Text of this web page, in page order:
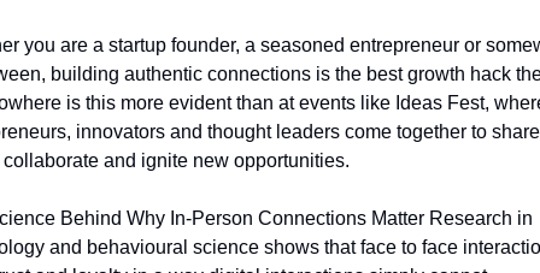
you are a startup founder, a seasoned entrepreneur or
building authentic connections is the best growth hack
is this more evident than at events like Ideas Fest,
innovators and thought leaders come together to share
and ignite new opportunities.
Behind Why In-Person Connections Matter Research in
and behavioural science shows that face to face